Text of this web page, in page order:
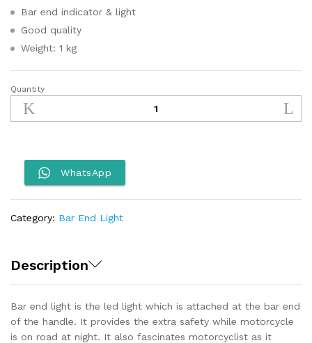
Bar end indicator & light
Good quality
Weight: 1 kg
Royal
Enfield
Bar
quantity
Quantity
WhatsApp
Category: Bar End Light
Description
Bar end light is the led light which is attached at the bar end
of the handle. It provides the extra safety while motorcycle
is on road at night. It also fascinates motorcyclist as it